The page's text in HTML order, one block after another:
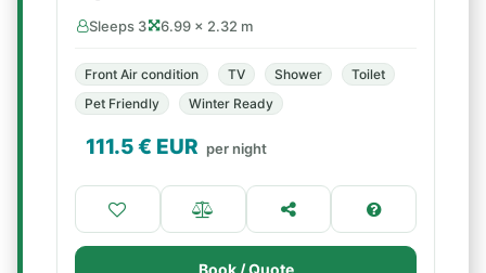
Sleeps 3 6.99 × 2.32 m
Front Air condition TV Shower
Toilet
Pet Friendly
Winter Ready
111.5€ EUR per night
Book / Quote